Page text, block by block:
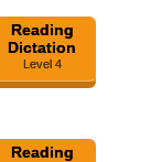
Reading
Dictation
Level 4
Reading